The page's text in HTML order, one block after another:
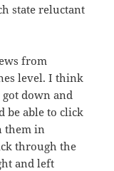
state reluctant
from
level. I think
down and
be able to click
them in
through the
and left